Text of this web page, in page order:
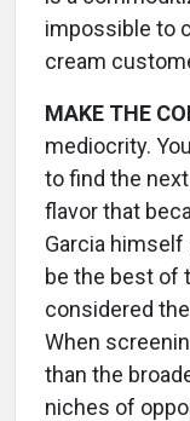
impossible to
cream
MAKE THE
mediocrity.
to find the next
flavor that
Garcia himself
be the best of
considered
When
than the
niches of